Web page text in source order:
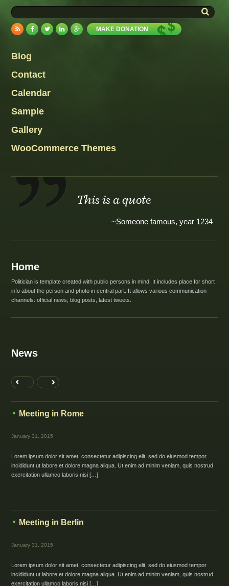
MAKE DONATION
Blog
Contact
Calendar
Sample
Gallery
WooCommerce Themes
This is a quote
~Someone famous, year 1234
Home
Politician is template created with public persons in mind. It includes place for short
info about the person and photo in central part. It allows various communication
channels: official news, blog posts, latest tweets.
News
Meeting in Rome
January 31, 2015
Lorem ipsum dolor sit amet, consectetur adipiscing elit, sed do eiusmod tempor
incididunt ut labore et dolore magna aliqua. Ut enim ad minim veniam, quis nostrud
exercitation ullamco laboris nisi […]
Meeting in Berlin
January 31, 2015
Lorem ipsum dolor sit amet, consectetur adipiscing elit, sed do eiusmod tempor
incididunt ut labore et dolore magna aliqua. Ut enim ad minim veniam, quis nostrud
exercitation ullamco laboris nisi […]